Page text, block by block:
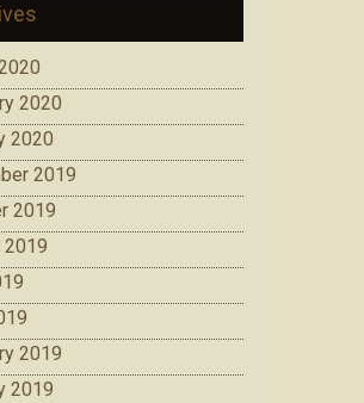
2020
2020
2019
2019
2019
2019
2019